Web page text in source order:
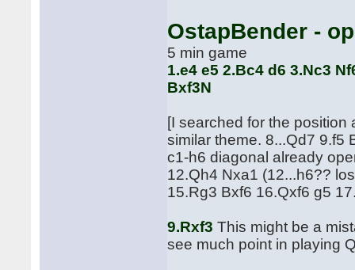
OstapBender -
5 min game
1.e4 e5 2.Bc4 d6 3.Nc3
Bxf3N
[I searched for the
similar theme. 8...Qd7 9.f5
c1-h6 diagonal already
12.Qh4 Nxa1 (12...h6??
15.Rg3 Bxf6 16.Qxf6 g5
9.Rxf3 This might be a
see much point in playing